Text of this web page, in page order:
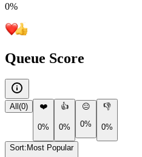
0%
Queue Score
All (0) ❤️
0%
👍
0%
😐
0%
👎
0%
Sort: Most Popular